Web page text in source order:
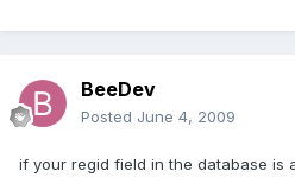
BeeDev
Posted June 4, 2009
if your regid field in the database is